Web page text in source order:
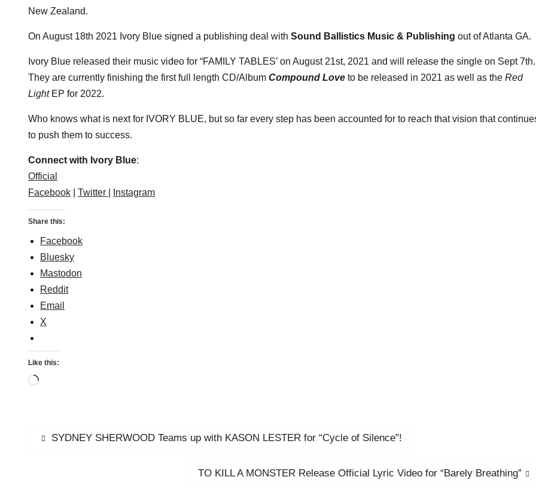
New Zealand.
On August 18th 2021 Ivory Blue signed a publishing deal with Sound Ballistics Music & Publishing out of Atlanta GA.
Ivory Blue released their music video for “FAMILY TABLES’ on August 21st, 2021 and will release the single on Sept 7th.
They are currently finishing the first full length CD/Album Compound Love to be released in 2021 as well as the Red
LightEP for 2022.
Who knows what is next for IVORY BLUE, but so far every step has been accounted for to reach that vision that
to push them to success.
Connect with Ivory Blue:
Official
Facebook
Twitter | Instagram
Share this:
Facebook
Bluesky
Mastodon
Reddit
Email
X
Like this:
Loading…
Post
Previous
SYDNEY SHERWOOD Teams up with KASON LESTER for “Cycle of Silence”!
Next
TO KILL A MONSTER Release Official Lyric Video for “Barely Breathing”